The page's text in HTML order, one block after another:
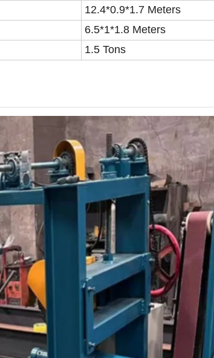
12.4*0.9*1.7 Meters
6.5*1*1.8 Meters
1.5 Tons